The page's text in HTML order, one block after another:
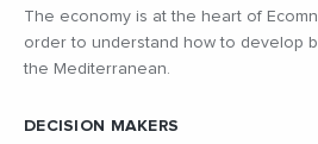
The economy is at the heart of
order to understand how to develop
the Mediterranean.
DECISION MAKERS